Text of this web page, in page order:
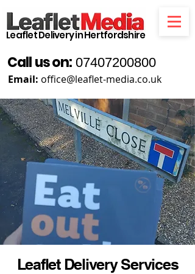
Email: office@leaflet-media.co.uk
Call us on: 07407200800
Leaflet Delivery in Hertfordshire
Leaflet Delivery Services